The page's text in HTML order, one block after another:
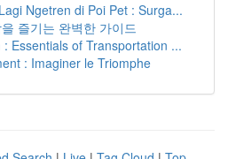
Ngetren di Poi Pet : Surga...
즐기는 완벽한 가이드
Essentials of Transportation ...
: Imaginer le Triomphe